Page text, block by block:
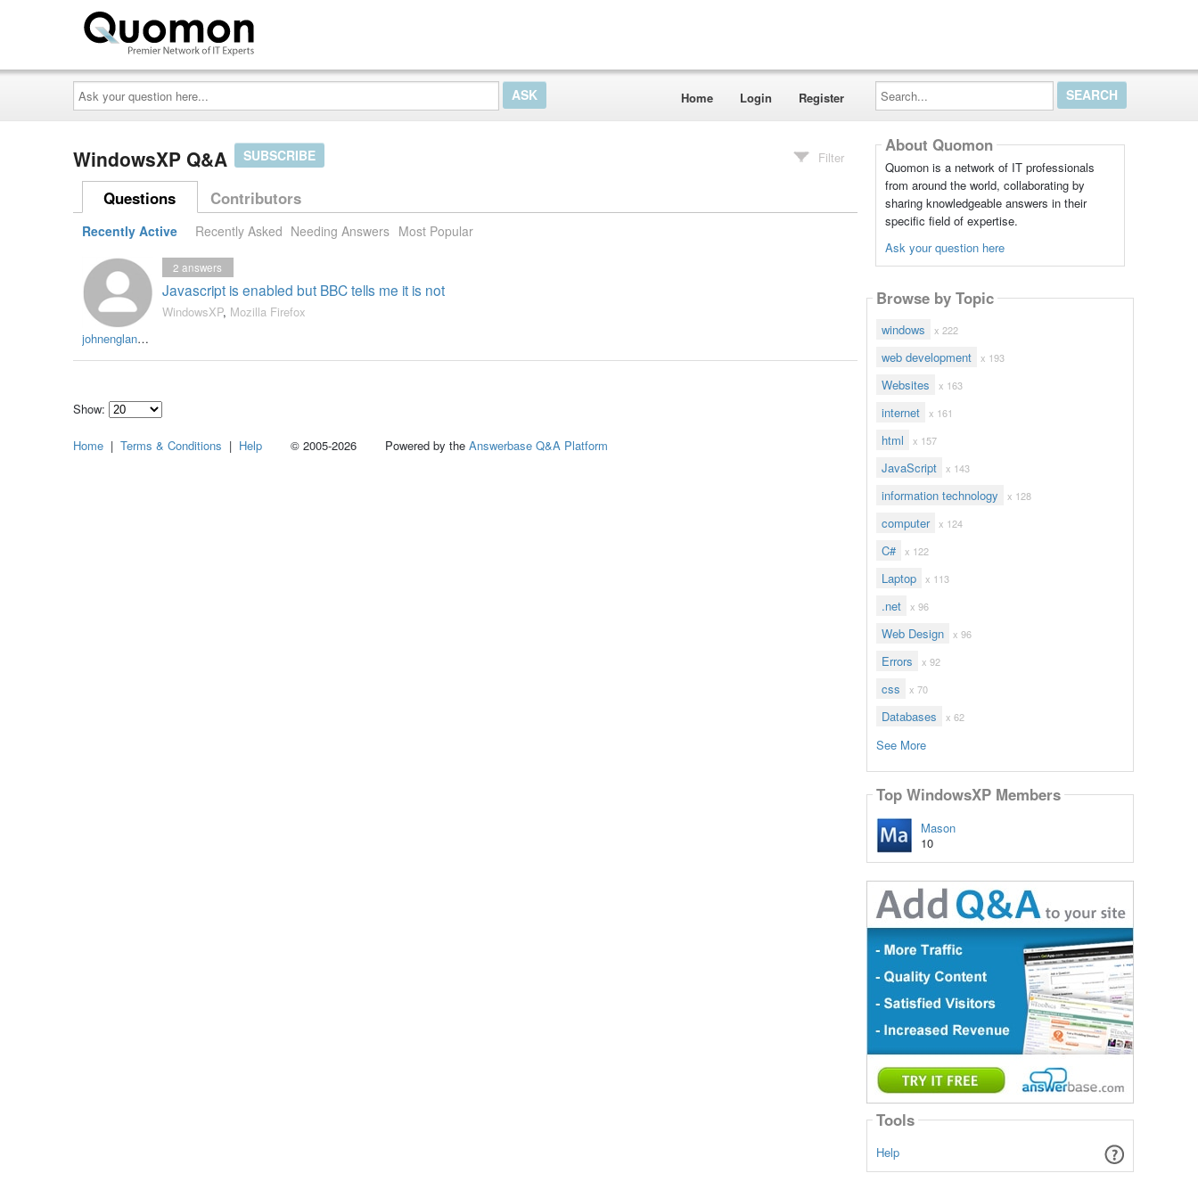
Ask
your
question
here...
Home Login Register
Search...
WindowsXP Q&A SUBSCRIBE Filter
Questions Contributors
Recently Active Recently Asked Needing Answers Most Popular
johnengland300
Javascript is enabled but BBC tells me it is not
2 answers
WindowsXP, Mozilla Firefox
Show:
how
About Quomon
Quomon is a network of IT professionals
from around the world, collaborating by
sharing knowledgeable answers in their
specific field of expertise.
Ask your question here
Browse by Topic
windows x 222
web development x 193
Websites x 163
internet x 161
html x 157
JavaScript x 143
information technology x 128
computer x 124
C# x 122
Laptop x 113
.net x 96
Web Design x 96
Errors x 92
css x 70
Databases x 62
See More
Top WindowsXP Members
Mason
10
Tools
Help
Home | Terms & Conditions | Help © 2005-2026 Powered by the Answerbase Q&A Platform